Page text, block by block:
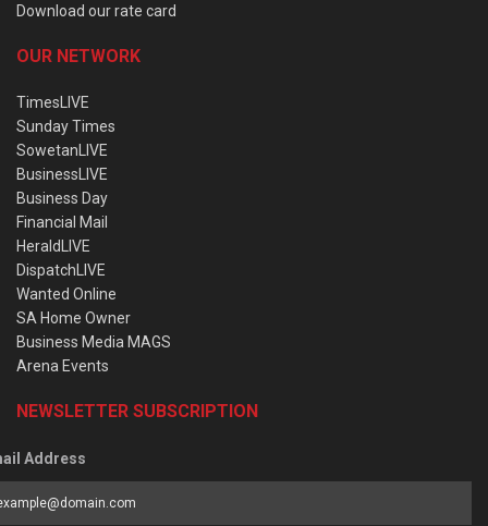
Download our rate card
OUR NETWORK
TimesLIVE
Sunday Times
SowetanLIVE
BusinessLIVE
Business Day
Financial Mail
HeraldLIVE
DispatchLIVE
Wanted Online
SA Home Owner
Business Media MAGS
Arena Events
NEWSLETTER SUBSCRIPTION
Address